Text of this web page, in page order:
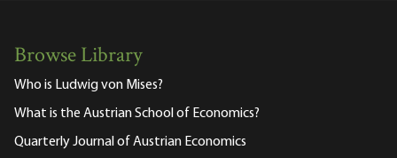
Browse Library
Who is Ludwig von Mises?
What is the Austrian School of Economics?
Quarterly Journal of Austrian Economics